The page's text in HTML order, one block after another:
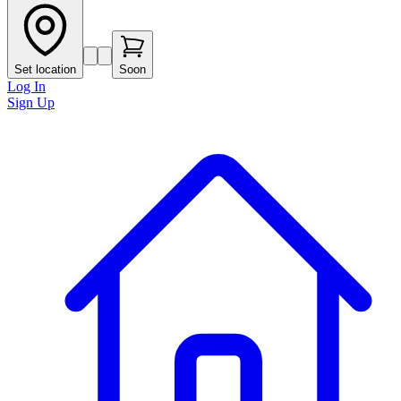
Set location Soon
Log In
Sign Up